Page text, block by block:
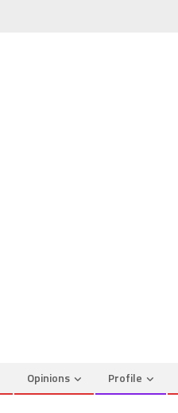
Opinions Profile